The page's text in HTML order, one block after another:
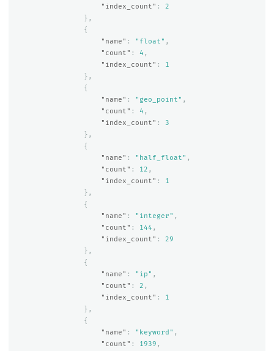
"index_count" :
2
},
{
"name" : "float" ,
"count" : 4 ,
"index_count" :
1
},
{
"name" : "geo_point" ,
"count" : 4 ,
"index_count" :
3
},
{
"name" : "half_float" ,
"count" : 12 ,
"index_count" :
1
},
{
"name" : "integer" ,
"count" : 144 ,
"index_count" :
29
},
{
"name" : "ip" ,
"count" : 2 ,
"index_count" :
1
},
{
"name" : "keyword" ,
"count" : 1939 ,